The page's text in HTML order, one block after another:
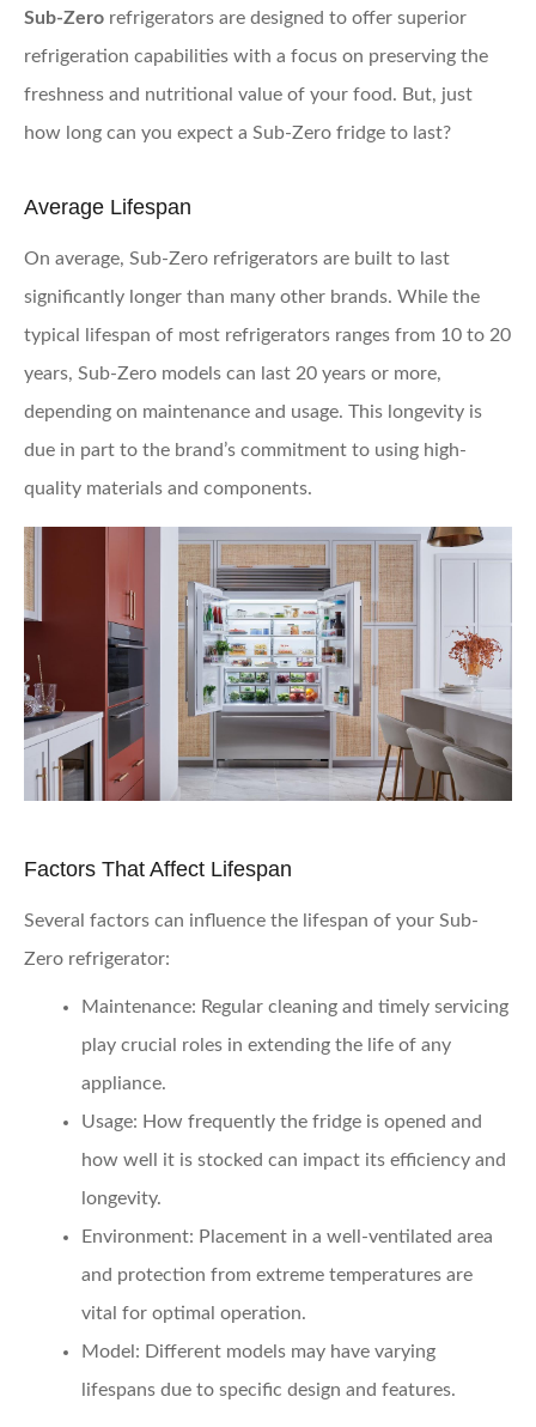
Sub-Zero refrigerators are designed to offer superior
refrigeration capabilities with a focus on preserving the
freshness and nutritional value of your food. But, just
how long can you expect a Sub-Zero fridge to last?
Average Lifespan
On average, Sub-Zero refrigerators are built to last
significantly longer than many other brands. While the
typical lifespan of most refrigerators ranges from 10 to 20
years, Sub-Zero models can last 20 years or more,
depending on maintenance and usage. This longevity is
due in part to the brand’s commitment to using high-
quality materials and components.
Factors That Affect Lifespan
Several factors can influence the lifespan of your Sub-
Zero refrigerator:
Maintenance: Regular cleaning and timely servicing
play crucial roles in extending the life of any
appliance.
Usage: How frequently the fridge is opened and
how well it is stocked can impact its efficiency and
longevity.
Environment: Placement in a well-ventilated area
and protection from extreme temperatures are
vital for optimal operation.
Model: Different models may have varying
lifespans due to specific design and features.